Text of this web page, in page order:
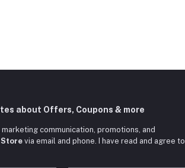
about Offers, Coupons & more
communication, promotions, and
via email and phone. I have read and agree to